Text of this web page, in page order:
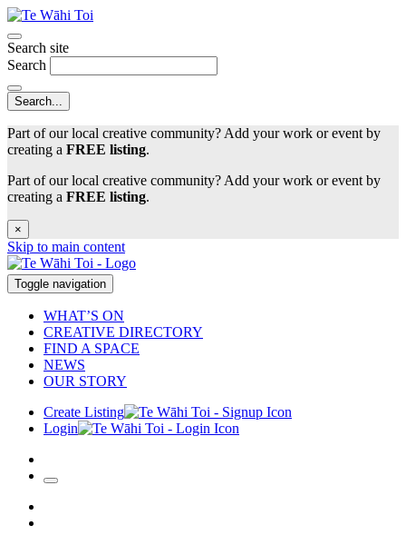
Search site
Search
Part of our local creative community? Add your work or event by
creating a FREE listing.
Part of our local creative community? Add your work or event by
creating a FREE listing.
×
Skip to main content
Toggle navigation
WHAT’S ON
CREATIVE DIRECTORY
FIND A SPACE
NEWS
OUR STORY
Create Listing
Login